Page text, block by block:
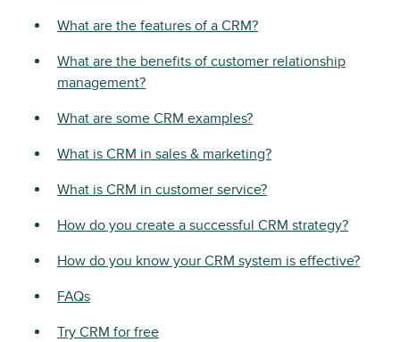
What are the features of a CRM?
What are the benefits of customer relationship
management?
What are some CRM examples?
What is CRM in sales & marketing?
What is CRM in customer service?
How do you create a successful CRM strategy?
How do you know your CRM system is effective?
FAQs
Try CRM for free